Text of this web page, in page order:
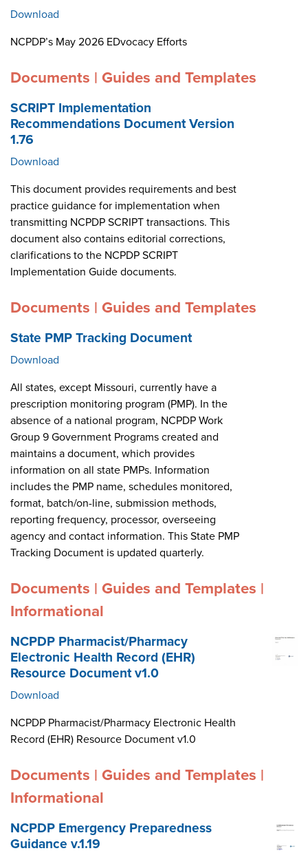
Download
NCPDP’s May 2026 EDvocacy Efforts
Documents | Guides and Templates
SCRIPT Implementation
Recommendations Document Version
1.76
Download
This document provides requirements and best
practice guidance for implementation when
transmitting NCPDP SCRIPT transactions. This
document also contains editorial corrections,
clarifications to the NCPDP SCRIPT
Implementation Guide documents.
Documents | Guides and Templates
State PMP Tracking Document
Download
All states, except Missouri, currently have a
prescription monitoring program (PMP). In the
absence of a national program, NCPDP Work
Group 9 Government Programs created and
maintains a document, which provides
information on all state PMPs. Information
includes the PMP name, schedules monitored,
format, batch/on-line, submission methods,
reporting frequency, processor, overseeing
agency and contact information. This State PMP
Tracking Document is updated quarterly.
Documents | Guides and Templates |
Informational
NCPDP Pharmacist/Pharmacy
Electronic Health Record (EHR)
Resource Document v1.0
Download
NCPDP Pharmacist/Pharmacy Electronic Health
Record (EHR) Resource Document v1.0
Documents | Guides and Templates |
Informational
NCPDP Emergency Preparedness
Guidance v.1.19